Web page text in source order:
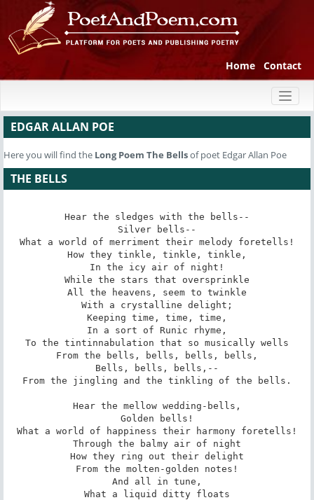
Home Contact
EDGAR ALLAN POE
Here you will find the Long Poem The Bellsof poet Edgar Allan Poe
THE BELLS
Hear the sledges with the bells--
Silver bells--
What a world of merriment their melody foretells!
How they tinkle, tinkle, tinkle,
In the icy air of night!
While the stars that oversprinkle
All the heavens, seem to twinkle
With a crystalline delight;
Keeping time, time, time,
In a sort of Runic rhyme,
To the tintinnabulation that so musically wells
From the bells, bells, bells, bells,
Bells, bells, bells,--
From the jingling and the tinkling of the bells.
Hear the mellow wedding-bells,
Golden bells!
What a world of happiness their harmony foretells!
Through the balmy air of night
How they ring out their delight
From the molten-golden notes!
And all in tune,
What a liquid ditty floats